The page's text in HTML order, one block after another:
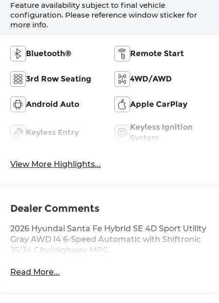
Feature availability subject to final vehicle
configuration. Please reference window sticker for
more info.
Bluetooth® Remote Start
3rd Row Seating 4WD/AWD
Android Auto Apple CarPlay
Keyless Entry
Keyless Ignition
System
View More Highlights...
Dealer Comments
2026 Hyundai Santa Fe Hybrid SE 4D Sport Utility
Gray AWD I4 6-Speed Automatic with Shiftronic
35/34 City/Highway MPG
Read More...